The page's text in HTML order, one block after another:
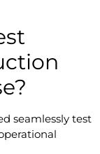
seamlessly test